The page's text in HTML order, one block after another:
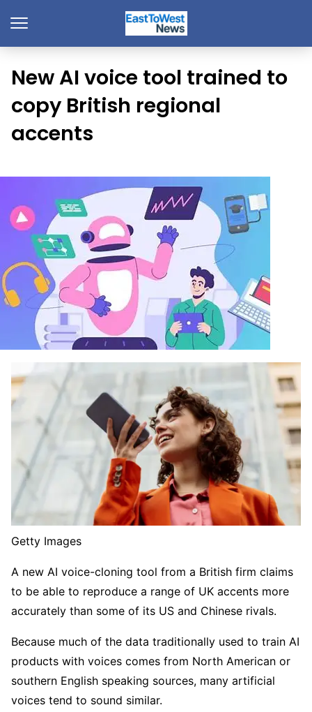
New AI voice tool trained to
copy British regional
accents
Getty Images
A new AI voice-cloning tool from a British firm claims
to be able to reproduce a range of UK accents more
accurately than some of its US and Chinese rivals.
Because much of the data traditionally used to train AI
products with voices comes from North American or
southern English speaking sources, many artificial
voices tend to sound similar.